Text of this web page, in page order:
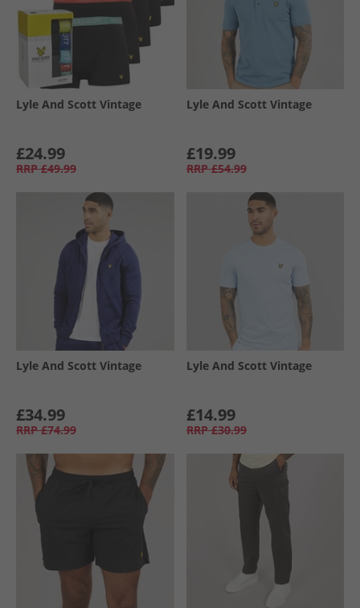
Lyle And Scott Vintage
£24.99
RRP £49.99
Lyle And Scott Vintage
£19.99
RRP £54.99
Lyle And Scott Vintage
£34.99
RRP £74.99
Lyle And Scott Vintage
£14.99
RRP £30.99